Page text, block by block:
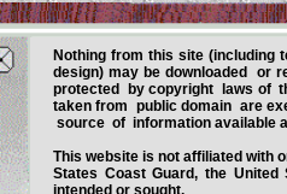
Nothing from this site
design) may be downloaded or
protected by copyright laws of
taken from public domain are
source of information available
This website is not affiliated with
States Coast Guard, the
intended or sought.